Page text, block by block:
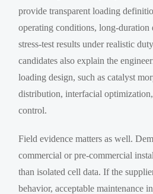
provide transparent loading
operating conditions, long-duration
stress-test results under realistic
candidates also explain the
loading design, such as catalyst
distribution, interfacial
control.
Field evidence matters as well.
commercial or pre-commercial
than isolated cell data. If the
behavior, acceptable maintenance